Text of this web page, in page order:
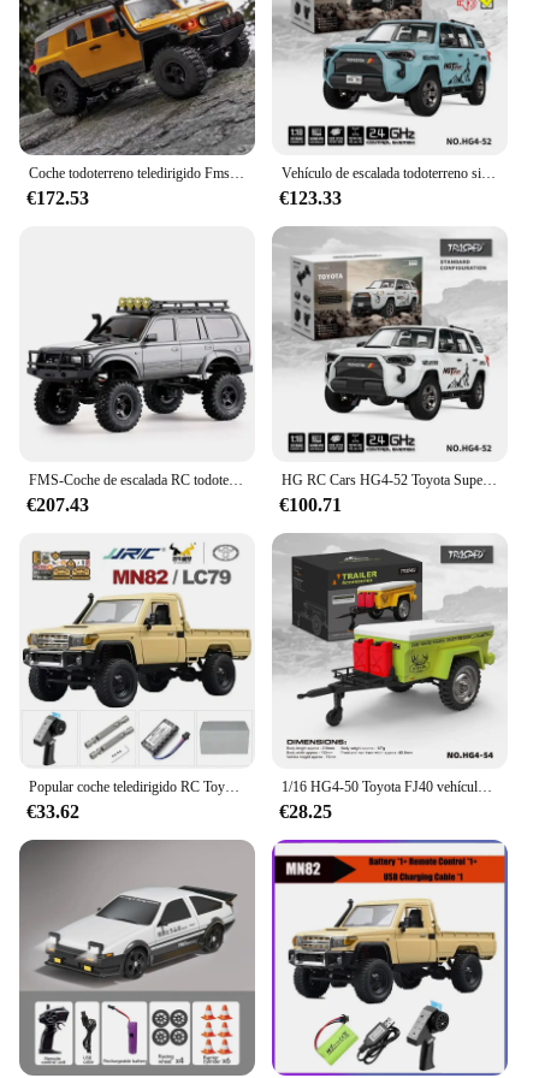
Coche todoterreno teledirigido Fms 1/18 TOYOTA FJ Cruiser RTR RC, camioneta Afstandsbediening Voertuig, camión simuatie, juguetes para niños, regalo
€172.53
Vehículo de escalada todoterreno simulado con Control remoto Toyota a escala completa, tracción en las cuatro ruedas con luces, humo y efectos de sonido, 1/18
€123.33
FMS-Coche de escalada RC todoterreno FCX 1/18, modelo de coche de simulación eléctrica con control remoto, tracción en las cuatro ruedas, Toyota LC80, nuevo
€207.43
HG RC Cars HG4-52 Toyota Super 1/18 alta simulación 4WD modelo eléctrico coche de control remoto juguete regalo de Navidad para niños
€100.71
Popular coche teledirigido RC Toyota, camioneta todoterreno Retro con tracción en las cuatro ruedas, vehículo todoterreno modelo 1/12 Vs Range Rover
€33.62
1/16 HG4-50 Toyota FJ40 vehículo todoterreno con Control remoto versiones básicas y profesionales iluminación efecto de sonido modelo de simulación coche de juguete
€28.25